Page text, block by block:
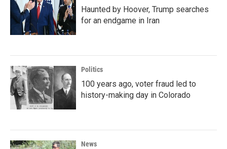
Haunted by Hoover, Trump searches
for an endgame in Iran
Politics
100 years ago, voter fraud led to
history-making day in Colorado
News